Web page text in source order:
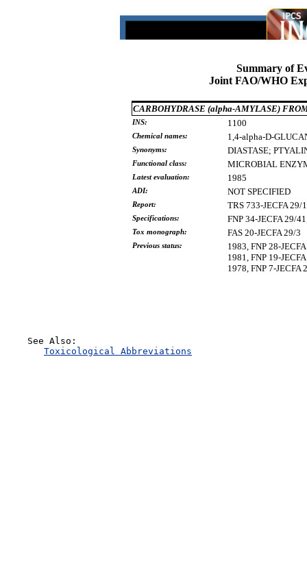
Summary of
Joint FAO/WHO
CARBOHYDRASE (alpha-AMYLASE)
INS: 1100
Chemical names: 1,4-alpha-D-
Synonyms: DIASTASE;
Functional class: MICROBIAL
Latest evaluation: 1985
ADI: NOT SPECIFIED
Report: TRS 733-JECFA 29/
Specifications: FNP 34-JECFA 29/
Tox monograph: FAS 20-JECFA 29/3
Previous status:
1983, FNP 28-
1981, FNP 19-
1978, FNP 7-JECFA
    See Also:
Toxicological Abbreviations